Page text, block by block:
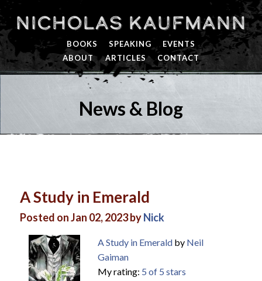
Nicholas Kaufmann
BOOKS SPEAKING
EVENTS
ABOUT
ARTICLES CONTACT
News & Blog
A Study in Emerald
Posted on Jan 02, 2023 byNick
A Study in Emerald by Neil
Gaiman
My rating: 5 of 5 stars